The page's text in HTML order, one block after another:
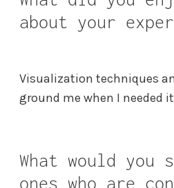
about your
Visualization techniques
ground me when I needed
What would you
ones who are